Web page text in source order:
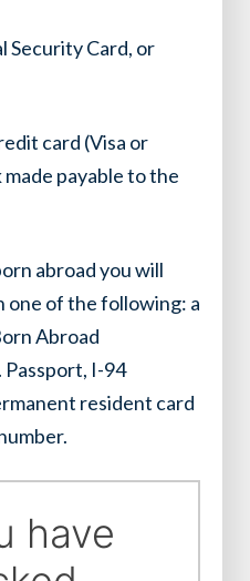
Security Card, or
card (Visa or
payable to the
abroad you will
one of the following: a
Abroad
Passport, I-94
resident card